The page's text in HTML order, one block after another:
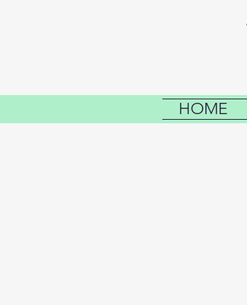
HOME